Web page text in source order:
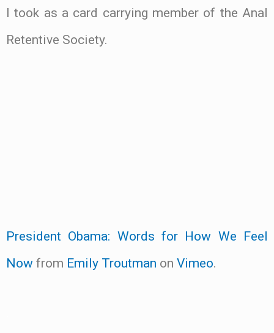
I took as a card carrying member of the Anal
Retentive Society.
President Obama: Words for How We Feel
Now from Emily Troutman on Vimeo.